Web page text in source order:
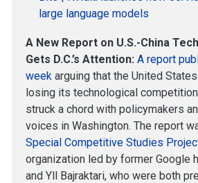
large language models
A New Report on U.S.-China
Gets D.C.’s Attention: A report
week arguing that the United
losing its technological
struck a chord with policymakers
voices in Washington. The report
Special Competitive Studies
organization led by former Google
and Yll Bajraktari, who were both